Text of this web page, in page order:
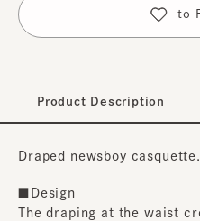
to
Product Description
Draped newsboy casquette.
■Design
The draping at the waist